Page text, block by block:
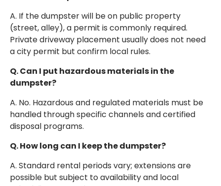
A. If the dumpster will be on public property
(street, alley), a permit is commonly required.
Private driveway placement usually does not need
a city permit but confirm local rules.
Q. Can I put hazardous materials in the
dumpster?
A. No. Hazardous and regulated materials must be
handled through specific channels and certified
disposal programs.
Q. How long can I keep the dumpster?
A. Standard rental periods vary; extensions are
possible but subject to availability and local